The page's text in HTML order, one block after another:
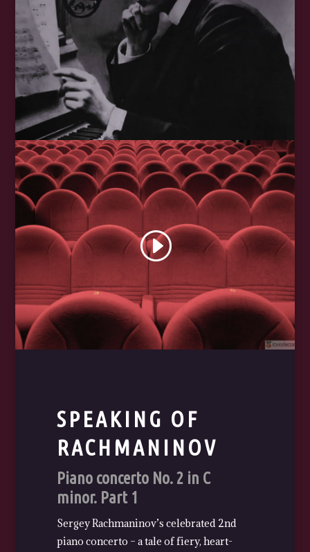
SPEAKING OF
RACHMANINOV
Piano concerto No. 2 in C
minor. Part 1
Sergey Rachmaninov’s celebrated 2nd
piano concerto – a tale of fiery, heart-